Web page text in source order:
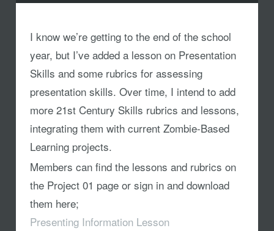
I know we’re getting to the end of the school
year, but I’ve added a lesson on Presentation
Skills and some rubrics for assessing
presentation skills. Over time, I intend to add
more 21st Century Skills rubrics and lessons,
integrating them with current Zombie-Based
Learning projects.
Members can find the lessons and rubrics on
the Project 01 page or sign in and download
them here;
Presenting Information Lesson